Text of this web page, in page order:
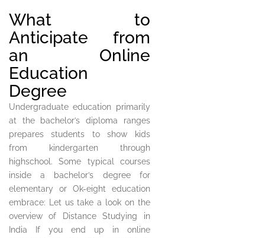
What to
Anticipate from
an Online
Education
Degree
Undergraduate education primarily
at the bachelor’s diploma ranges
prepares students to show kids
from kindergarten through
highschool. Some typical courses
inside a bachelor’s degree for
elementary or Ok-eight education
embrace: Let us take a look on the
overview of Distance Studying in
India If you end up in online